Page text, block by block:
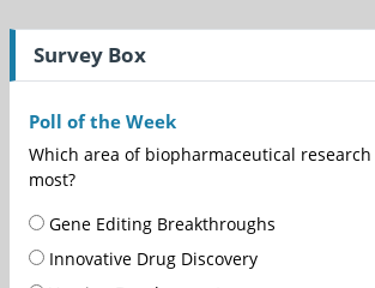
Survey Box
Poll of the Week
Which area of biopharmaceutical
most?
Gene Editing Breakthroughs
Innovative Drug Discovery